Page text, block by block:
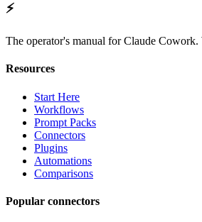
⚡
The operator's manual for Claude
Resources
Start Here
Workflows
Prompt Packs
Connectors
Plugins
Automations
Comparisons
Popular connectors